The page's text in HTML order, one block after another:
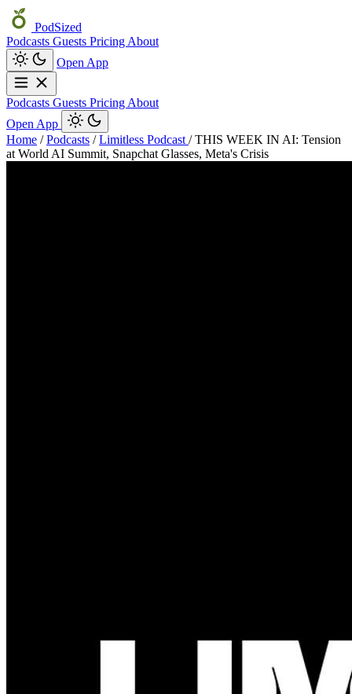
PodSized
Podcasts Guests Pricing About
Open App
Podcasts Guests Pricing About
Open App
Home / Podcasts / Limitless Podcast / THIS WEEK IN AI: Tension
at World AI Summit, Snapchat Glasses, Meta's Crisis